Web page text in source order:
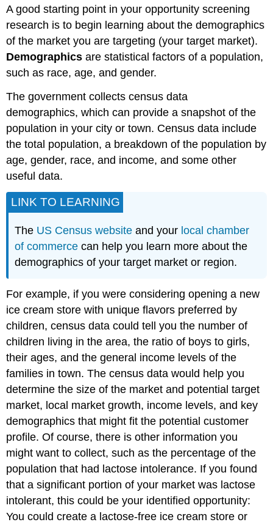
A good starting point in your opportunity screening
research is to begin learning about the demographics
of the market you are targeting (your target market).
Demographics are statistical factors of a population,
such as race, age, and gender.
The government collects census data
demographics, which can provide a snapshot of the
population in your city or town. Census data include
the total population, a breakdown of the population by
age, gender, race, and income, and some other
useful data.
LINK TO LEARNING
The US Census website and your local chamber
of commerce can help you learn more about the
demographics of your target market or region.
For example, if you were considering opening a new
ice cream store with unique flavors preferred by
children, census data could tell you the number of
children living in the area, the ratio of boys to girls,
their ages, and the general income levels of the
families in town. The census data would help you
determine the size of the market and potential target
market, local market growth, income levels, and key
demographics that might fit the potential customer
profile. Of course, there is other information you
might want to collect, such as the percentage of the
population that had lactose intolerance. If you found
that a significant portion of your market was lactose
intolerant, this could be your identified opportunity:
You could create a lactose-free ice cream store or